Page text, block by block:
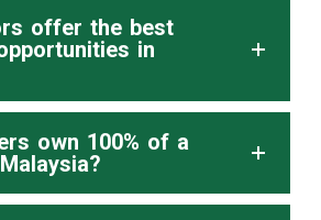
offer the best
in
own 100% of a